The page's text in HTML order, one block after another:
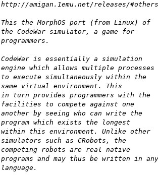
http://amigan.1emu.net/releases/#others
This the MorphOS port (from Linux) of
the CodeWar simulator, a game for
programmers.
CodeWar is essentially a simulation
engine which allows multiple processes
to execute simultaneously within the
same virtual environment. This
in turn provides programmers with the
facilities to compete against one
another by seeing who can write the
program which exists the longest
within this environment. Unlike other
simulators such as CRobots, the
competing robots are real native
programs and may thus be written in any
language.